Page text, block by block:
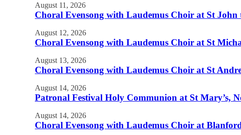
August 11, 2026
Choral Evensong with Laudemus Choir at St
August 12, 2026
Choral Evensong with Laudemus Choir at St
August 13, 2026
Choral Evensong with Laudemus Choir at St
August 14, 2026
Patronal Festival Holy Communion at St Mary’s,
August 14, 2026
Choral Evensong with Laudemus Choir at